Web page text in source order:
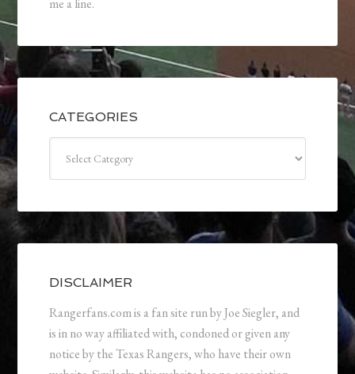
me a line.
CATEGORIES
DISCLAIMER
Rangerfans.com is a fan site run by Joe Siegler, and
is in no way affiliated with, condoned or given any
notice by the Texas Rangers, who have their own